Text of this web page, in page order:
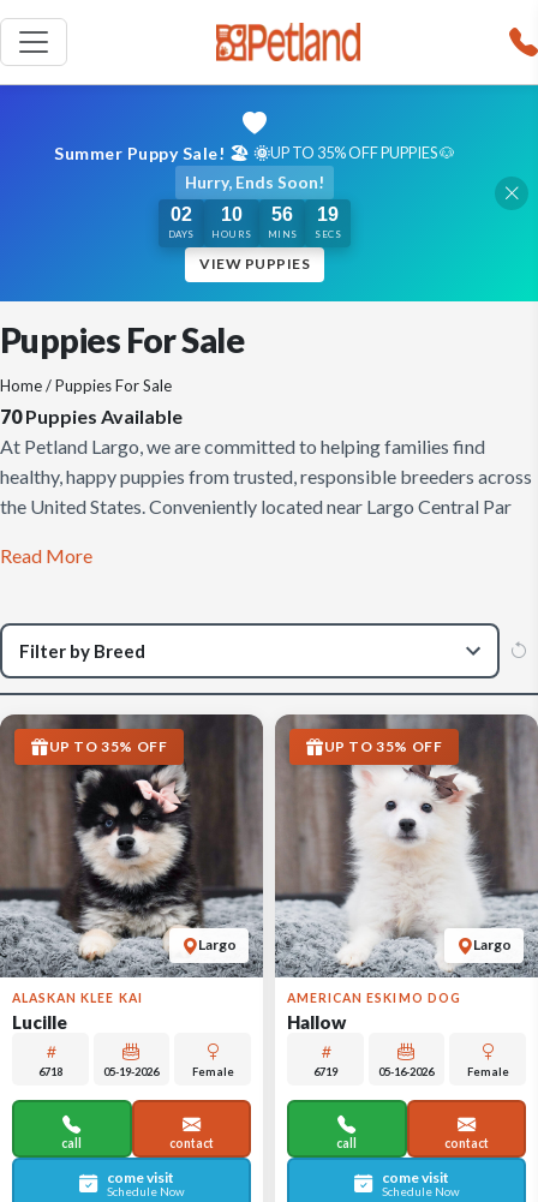
Summer Puppy Sale! 🏖️ 🌞UP TO 35% OFF PUPPIES 🐶
Hurry, Ends Soon!
02
DAYS
10
HOURS
56
MINS
18
SECS
VIEW PUPPIES
Puppies For Sale
Home/ Puppies For Sale
70Puppies Available
At Petland Largo, we are committed to helping families find
healthy, happy puppies from trusted, responsible breeders across
the United States. Conveniently located near Largo Central Par
Read More
Largo
UP TO 35% OFF
ALASKAN KLEE KAI
Lucille
6718 05-19-2026 Female
call contact
come visit
Schedule Now
Largo
UP TO 35% OFF
AMERICAN ESKIMO DOG
Hallow
6719 05-16-2026 Female
call contact
come visit
Schedule Now